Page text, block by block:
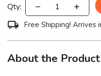
Qty:
Free Shipping! Arrives
About the Product